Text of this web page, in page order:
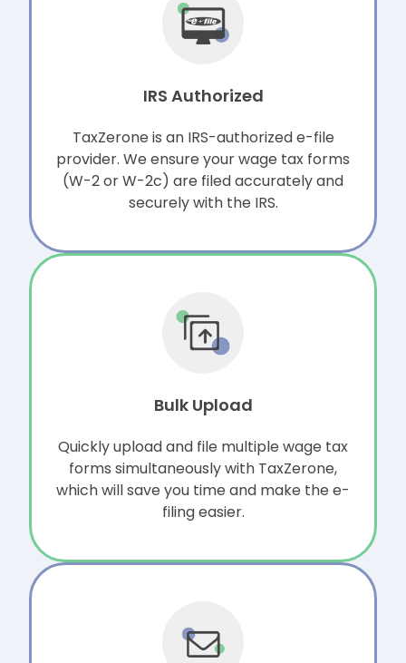
IRS Authorized
TaxZerone is an IRS-authorized e-file
provider. We ensure your wage tax forms
(W-2 or W-2c) are filed accurately and
securely with the IRS.
Bulk Upload
Quickly upload and file multiple wage tax
forms simultaneously with TaxZerone,
which will save you time and make the e-
filing easier.